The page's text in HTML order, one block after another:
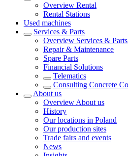
Overview Rental
Rental Stations
Used machines
Services & Parts
Overview Services & Parts
Repair & Maintenance
Spare Parts
Financial Solutions
Telematics
Consulting Concrete
About us
Overview About us
History
Our locations in Poland
Our production sites
Trade fairs and events
News